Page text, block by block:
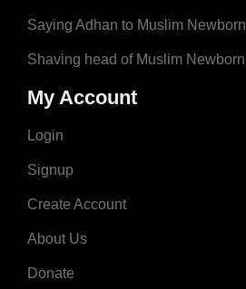
Saying Adhan to Muslim Newborn
Shaving head of Muslim Newborn
My Account
Login
Signup
Create Account
About Us
Donate